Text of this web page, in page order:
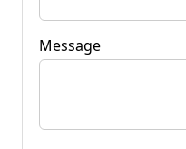
Message